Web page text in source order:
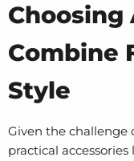
Choosing
Combine
Style
Given the challenge
practical